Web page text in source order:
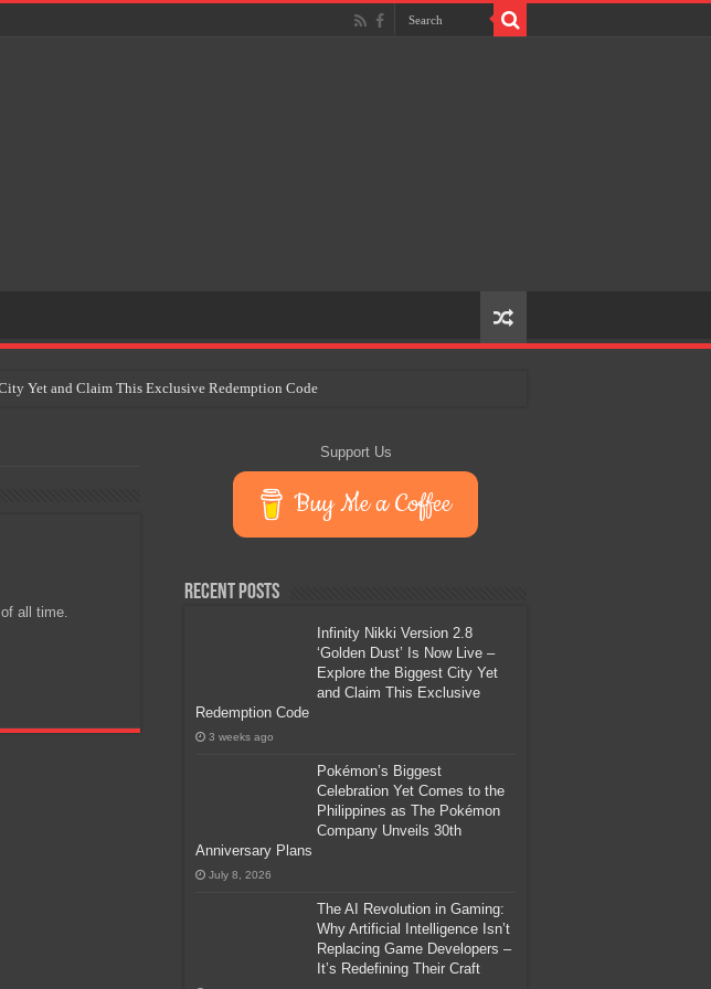
Yet and Claim This Exclusive Redemption Code
Developers – It’s Redefining Their Craft
Games?
all time.
Support Us
Buy Me a Coffee
Recent Posts
Infinity Nikki Version 2.8
‘Golden Dust’ Is Now Live –
Explore the Biggest City Yet
and Claim This Exclusive
Redemption Code
3 weeks ago
Pokémon’s Biggest
Celebration Yet Comes to the
Philippines as The Pokémon
Company Unveils 30th
Anniversary Plans
July 8, 2026
The AI Revolution in Gaming:
Why Artificial Intelligence Isn’t
Replacing Game Developers –
It’s Redefining Their Craft